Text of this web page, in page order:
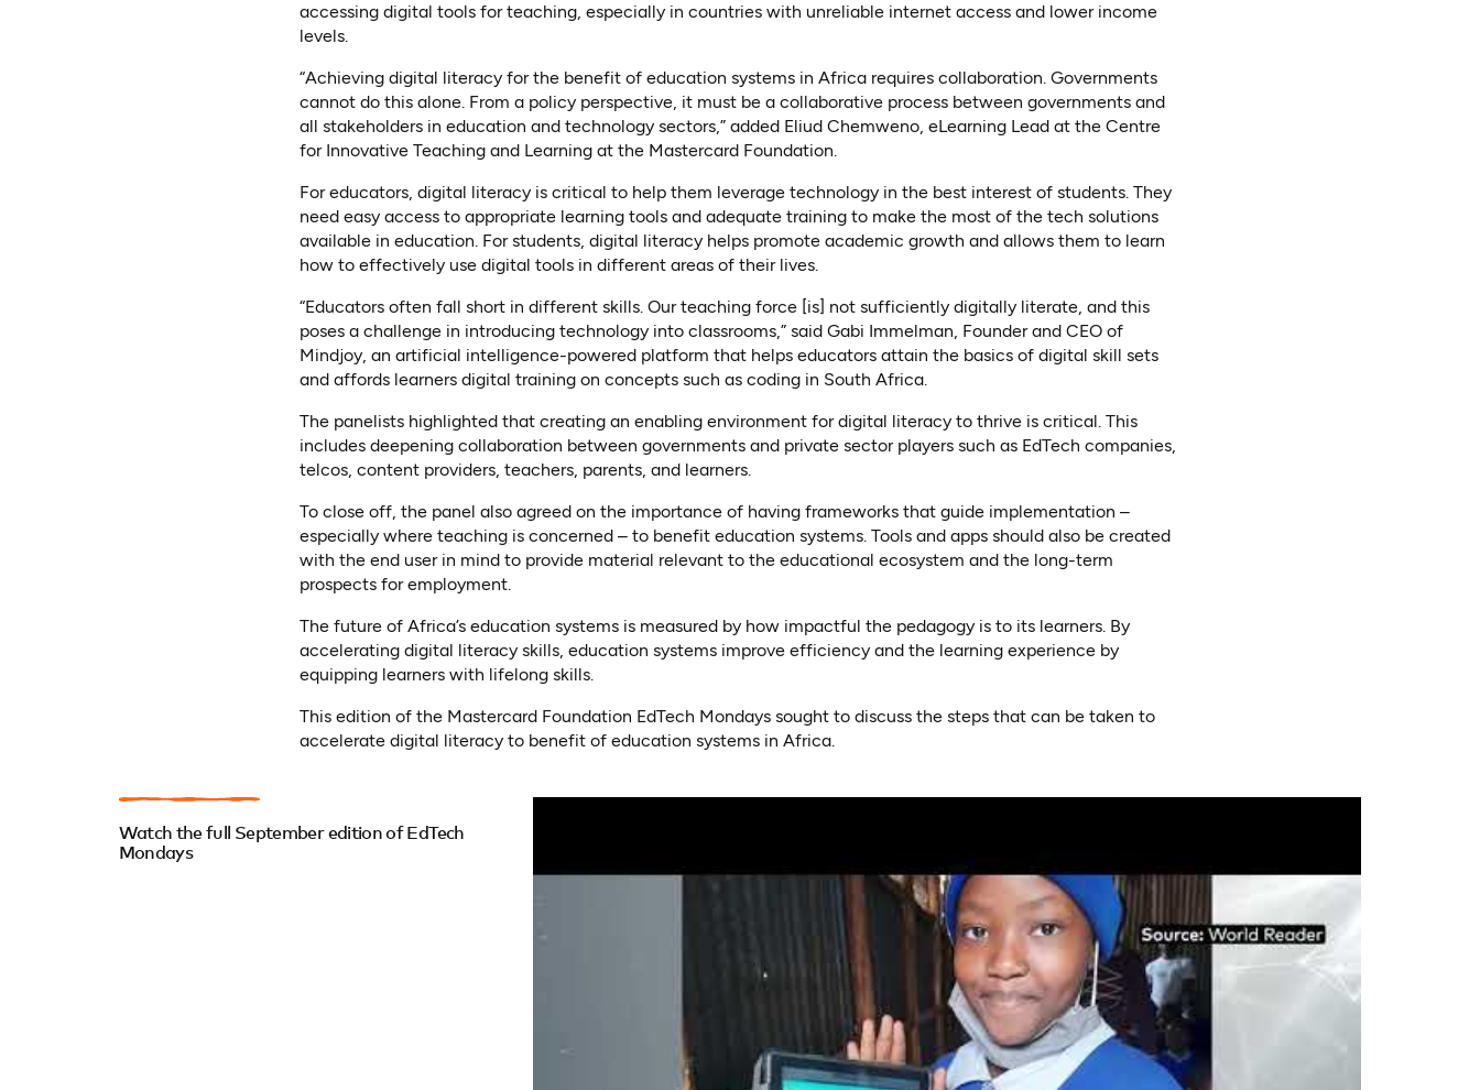
accessing digital tools for teaching, especially in countries with unreliable internet access and lower income
levels.
“Achieving digital literacy for the benefit of education systems in Africa requires collaboration. Governments
cannot do this alone. From a policy perspective, it must be a collaborative process between governments and
all stakeholders in education and technology sectors,” added Eliud Chemweno, eLearning Lead at the Centre
for Innovative Teaching and Learning at the Mastercard Foundation.
For educators, digital literacy is critical to help them leverage technology in the best interest of students. They
need easy access to appropriate learning tools and adequate training to make the most of the tech solutions
available in education. For students, digital literacy helps promote academic growth and allows them to learn
how to effectively use digital tools in different areas of their lives.
“Educators often fall short in different skills. Our teaching force [is] not sufficiently digitally literate, and this
poses a challenge in introducing technology into classrooms,” said Gabi Immelman, Founder and CEO of
Mindjoy, an artificial intelligence-powered platform that helps educators attain the basics of digital skill sets
and affords learners digital training on concepts such as coding in South Africa.
The panelists highlighted that creating an enabling environment for digital literacy to thrive is critical. This
includes deepening collaboration between governments and private sector players such as EdTech companies,
telcos, content providers, teachers, parents, and learners.
To close off, the panel also agreed on the importance of having frameworks that guide implementation –
especially where teaching is concerned – to benefit education systems. Tools and apps should also be created
with the end user in mind to provide material relevant to the educational ecosystem and the long-term
prospects for employment.
The future of Africa’s education systems is measured by how impactful the pedagogy is to its learners. By
accelerating digital literacy skills, education systems improve efficiency and the learning experience by
equipping learners with lifelong skills.
This edition of the Mastercard Foundation EdTech Mondays sought to discuss the steps that can be taken to
accelerate digital literacy to benefit of education systems in Africa.
Watch the full September edition of EdTech
Mondays